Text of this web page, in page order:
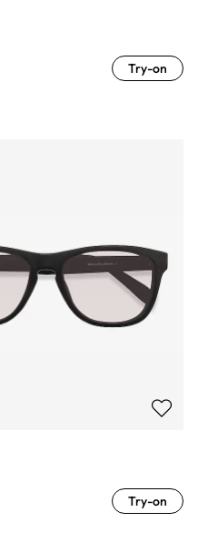
Try-on
Try-on